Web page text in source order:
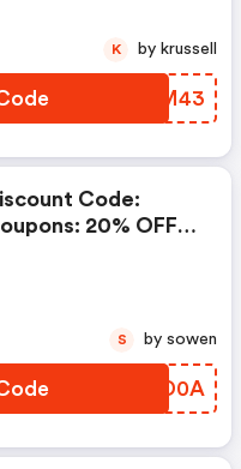
JGRM43
K by krussell
Code:
20% OFF
NTED0A
S by sowen